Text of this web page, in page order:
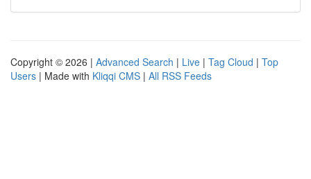
Copyright © 2026 | Advanced Search | Live | Tag Cloud | Top
Users | Made with Kliqqi CMS | All RSS Feeds